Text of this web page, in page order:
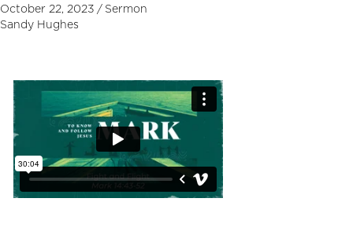
October 22, 2023 / Sermon
Sandy Hughes